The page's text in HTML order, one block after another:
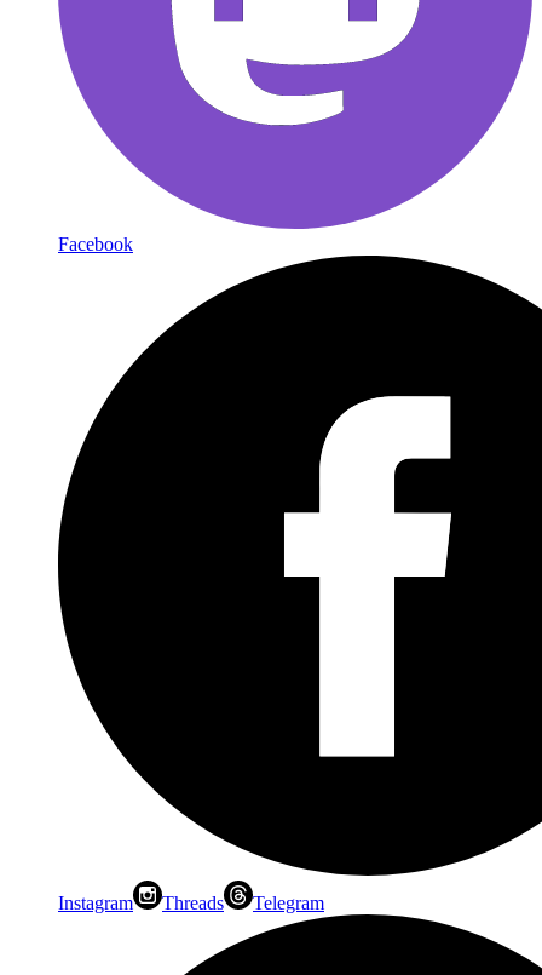
Facebook
Instagram Threads Telegram